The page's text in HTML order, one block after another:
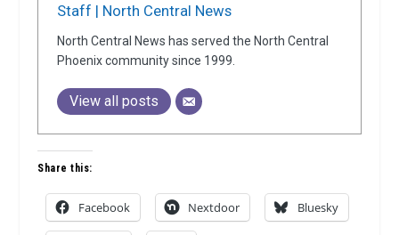
Staff | North Central News
North Central News has served the North Central
Phoenix community since 1999.
View all posts
Share this:
Facebook Nextdoor Bluesky